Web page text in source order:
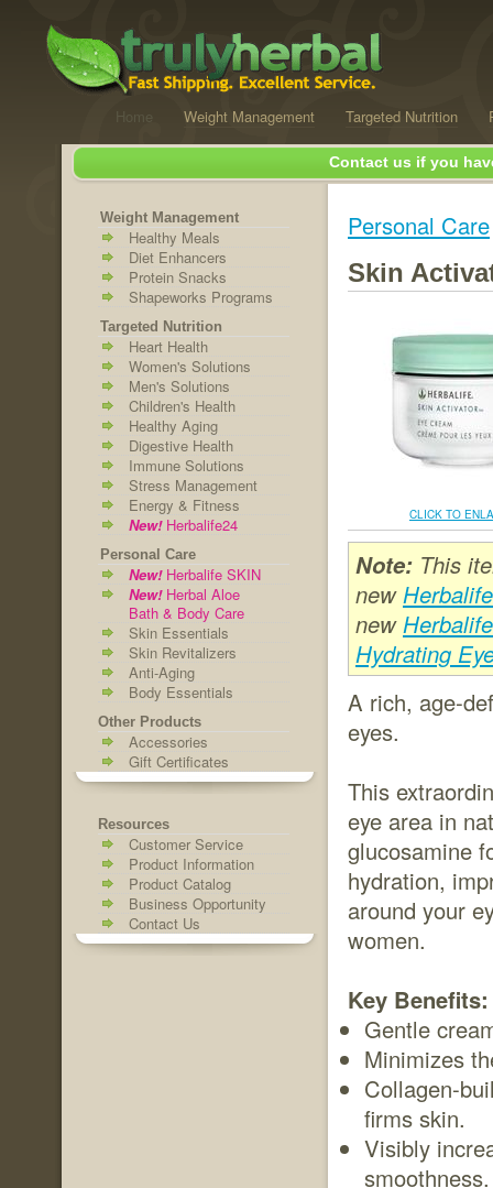
Home Weight Management Targeted Nutrition
Contact us if you
Weight Management
Healthy Meals
Diet Enhancers
Protein Snacks
Shapeworks Programs
Targeted Nutrition
Heart Health
Women's Solutions
Men's Solutions
Children's Health
Healthy Aging
Digestive Health
Immune Solutions
Stress Management
Energy & Fitness
New!Herbalife24
Personal Care
New!Herbalife SKIN
New!Herbal Aloe
Bath & Body Care
Skin Essentials
Skin Revitalizers
Anti-Aging
Body Essentials
Other Products
Accessories
Gift Certificates
Resources
Customer Service
Product Information
Product Catalog
Business Opportunity
Contact Us
Personal Care
Skin
CLICK TO
Note: This
new
new
Hydrating
A rich, age-
eyes.
This
eye area in
glucosamine
hydration,
around your
women.
Key Benefits:
Gentle
Minimizes
Collagen-
firms skin.
Visibly
smoothness.